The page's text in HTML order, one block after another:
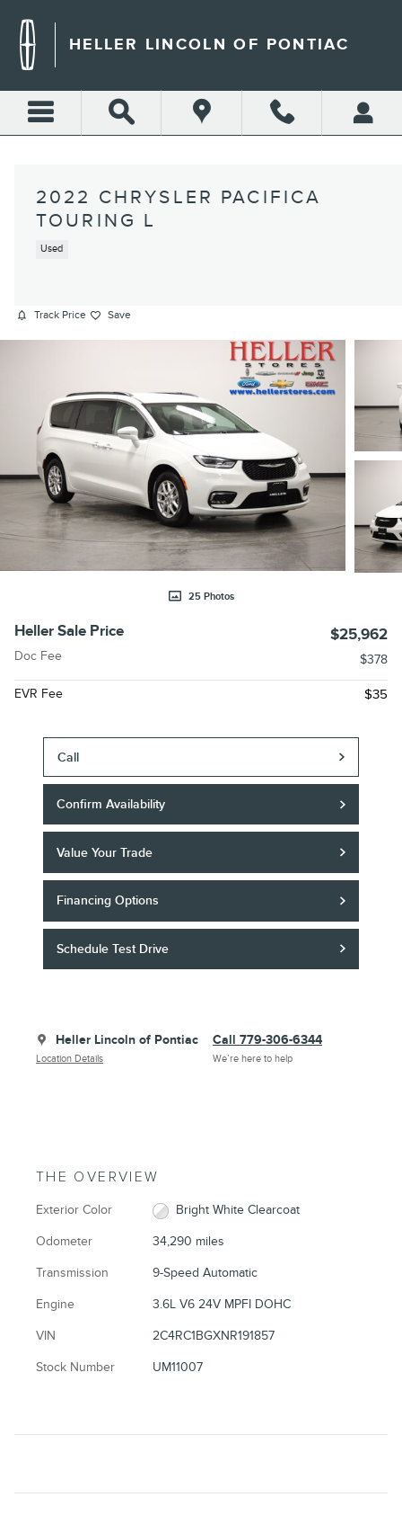
HELLER LINCOLN OF PONTIAC
2022 CHRYSLER PACIFICA
TOURING L
Used
Track Price Save
25 Photos
Heller Sale Price $25,962
Doc Fee $378
EVR Fee $35
Call
Confirm Availability
Value Your Trade
Financing Options
Schedule Test Drive
Heller Lincoln of Pontiac
Location Details
Call 779-306-6344
We’re here to help
THE OVERVIEW
Exterior Color Bright White Clearcoat
Odometer 34,290 miles
Transmission 9-Speed Automatic
Engine 3.6L V6 24V MPFI DOHC
VIN 2C4RC1BGXNR191857
Stock Number UM11007